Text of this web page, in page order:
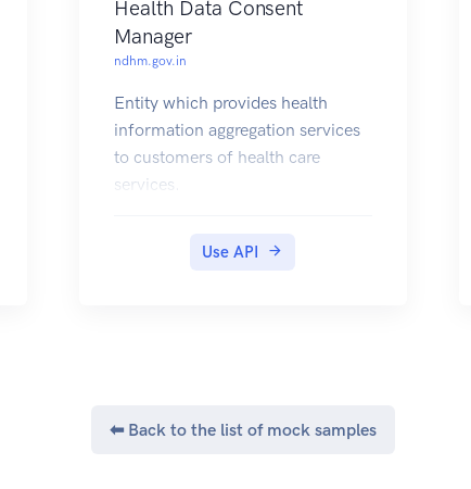
Health Data Consent
Manager
ndhm.gov.in
Entity which provides health
information aggregation services
to customers of health care
services.
aggregated information with
Use API
⬅ Back to the list of mock samples